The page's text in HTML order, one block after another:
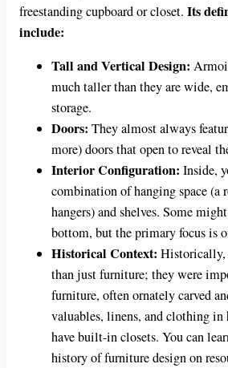
freestanding cupboard or closet. Its
include:
Tall and Vertical Design:
much taller than they are wide,
storage.
Doors: They almost always
more) doors that open to reveal
Interior Configuration: Inside,
combination of hanging space (a
hangers) and shelves. Some
bottom, but the primary focus is
Historical Context: Historically,
than just furniture; they were
furniture, often ornately carved
valuables, linens, and clothing in
have built-in closets. You can
history of furniture design on